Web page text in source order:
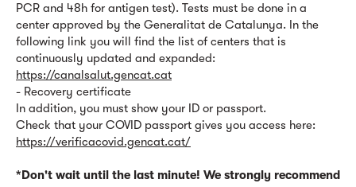
PCR and 48h for antigen test). Tests must be done in a
center approved by the Generalitat de Catalunya. In the
following link you will find the list of centers that is
continuously updated and expanded:
https://canalsalut.gencat.cat
- Recovery certificate
In addition, you must show your ID or passport.
Check that your COVID passport gives you access here:
https://verificacovid.gencat.cat/
*Don't wait until the last minute! We strongly recommend